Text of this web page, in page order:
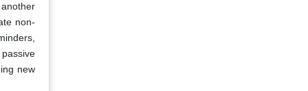
non-
new